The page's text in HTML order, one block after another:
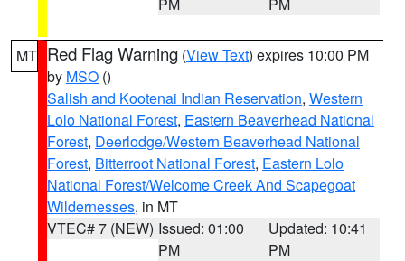
MT Red Flag Warning (View Text) expires 10:00 PM
by MSO ()
Salish and Kootenai Indian Reservation, Western
Lolo National Forest, Eastern Beaverhead National
Forest, Deerlodge/Western Beaverhead National
Forest, Bitterroot National Forest, Eastern Lolo
National Forest/Welcome Creek And Scapegoat
Wildernesses, in MT
VTEC# 7 (NEW) Issued: 01:00
PM
Updated: 10:41
PM